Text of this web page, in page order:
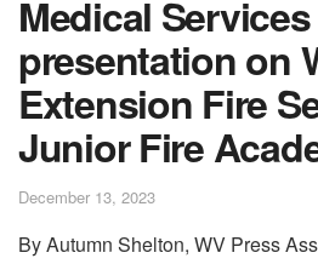
Medical
presentation on
Extension Fire
Junior Fire
December 13, 2023
By Autumn Shelton, WV Press